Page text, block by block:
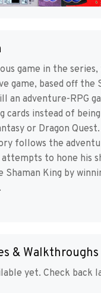
game in the series,
game, based off the
an adventure-RPG
cards instead of
or Dragon
follows the
attempts to hone his
Shaman King by
& Walkthroughs
yet. Check back